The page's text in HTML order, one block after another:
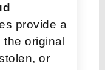
provide a
original
or